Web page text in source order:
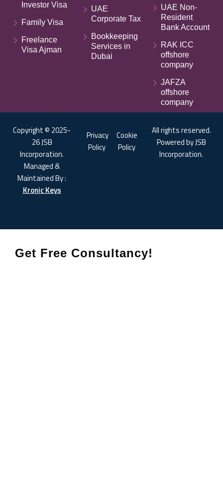
Investor Visa
Family Visa
Freelance
Visa Ajman
UAE
Corporate Tax
Bookkeeping
Services in
Dubai
UAE Non-
Resident
Bank Account
RAK ICC
offshore
company
JAFZA
offshore
company
Copyright © 2025-
26 JSB
Incorporation.
Managed &
Maintained By :
Kronic Keys
Privacy
Policy
Cookie
Policy
All rights reserved.
Powered by JSB
Incorporation.
Get Free Consultancy!